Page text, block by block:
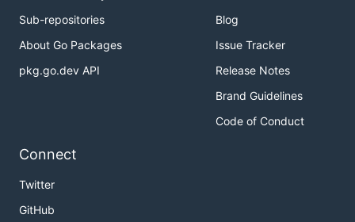
Sub-repositories
About Go Packages
pkg.go.dev API
Blog
Issue Tracker
Release Notes
Brand Guidelines
Code of Conduct
Connect
Twitter
GitHub